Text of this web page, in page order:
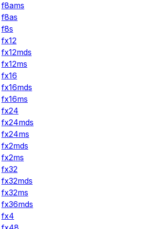
f8ams
f8as
f8s
fx12
fx12mds
fx12ms
fx16
fx16mds
fx16ms
fx24
fx24mds
fx24ms
fx2mds
fx2ms
fx32
fx32mds
fx32ms
fx36mds
fx4